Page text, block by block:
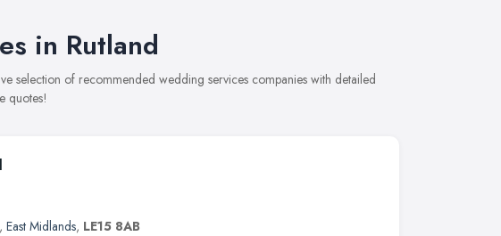
in Rutland
selection of recommended wedding services companies with detailed
quotes!
, East Midlands, LE15 8AB